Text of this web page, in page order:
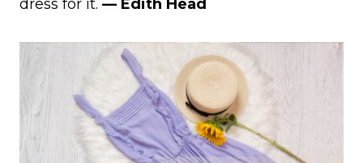
dress for it. — Edith Head